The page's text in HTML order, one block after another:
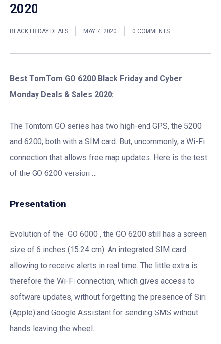
2020
BLACK FRIDAY DEALS MAY 7, 2020 0 COMMENTS
Best TomTom GO 6200 Black Friday and Cyber
Monday Deals & Sales 2020:
The Tomtom GO series has two high-end GPS, the 5200
and 6200, both with a SIM card. But, uncommonly, a Wi-Fi
connection that allows free map updates. Here is the test
of the GO 6200 version …
Presentation
Evolution of the GO 6000 , the GO 6200 still has a screen
size of 6 inches (15.24 cm). An integrated SIM card
allowing to receive alerts in real time. The little extra is
therefore the Wi-Fi connection, which gives access to
software updates, without forgetting the presence of Siri
(Apple) and Google Assistant for sending SMS without
hands leaving the wheel.